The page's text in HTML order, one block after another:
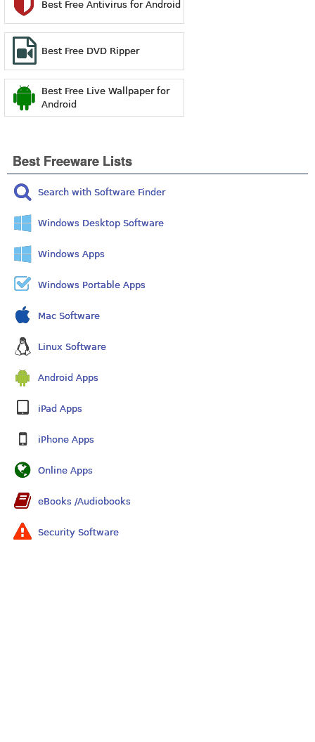
Best Free Antivirus for Android
Best Free DVD Ripper
Best Free Live Wallpaper for
Android
Best Freeware Lists
Search with Software Finder
Windows Desktop Software
Windows Apps
Windows Portable Apps
Mac Software
Linux Software
Android Apps
iPad Apps
iPhone Apps
Online Apps
eBooks /Audiobooks
Security Software